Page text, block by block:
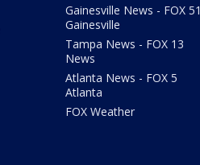
Gainesville News - FOX 51
Gainesville
Tampa News - FOX 13
News
Atlanta News - FOX 5
Atlanta
FOX Weather